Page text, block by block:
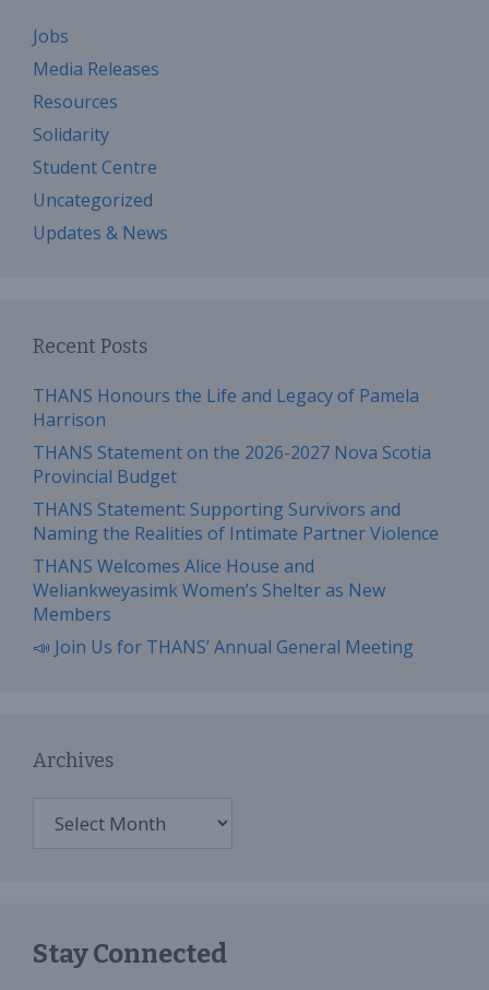
Jobs
Media Releases
Resources
Solidarity
Student Centre
Uncategorized
Updates & News
Recent Posts
THANS Honours the Life and Legacy of Pamela
Harrison
THANS Statement on the 2026-2027 Nova Scotia
Provincial Budget
THANS Statement: Supporting Survivors and
Naming the Realities of Intimate Partner Violence
THANS Welcomes Alice House and
Weliankweyasimk Women’s Shelter as New
Members
📣 Join Us for THANS’ Annual General Meeting
Archives
Stay Connected